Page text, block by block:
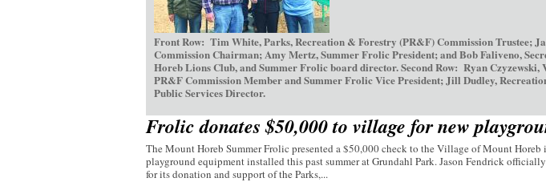
Front Row: Tim White, Parks, Recreation & Forestry (PR&F) Commission Trustee;
Commission Chairman; Amy Mertz, Summer Frolic President; and Bob Faliveno,
Horeb Lions Club, and Summer Frolic board director. Second Row: Ryan
PR&F Commission Member and Summer Frolic Vice President; Jill Dudley,
Public Services Director.
Frolic donates $50,000 to village for new
The Mount Horeb Summer Frolic presented a $50,000 check to the Village of Mount
playground equipment installed this past summer at Grundahl Park. Jason Fendrick
for its donation and support of the Parks,...